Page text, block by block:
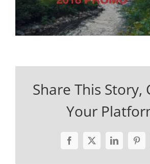
Share This Story,
Your
Facebook
X LinkedIn